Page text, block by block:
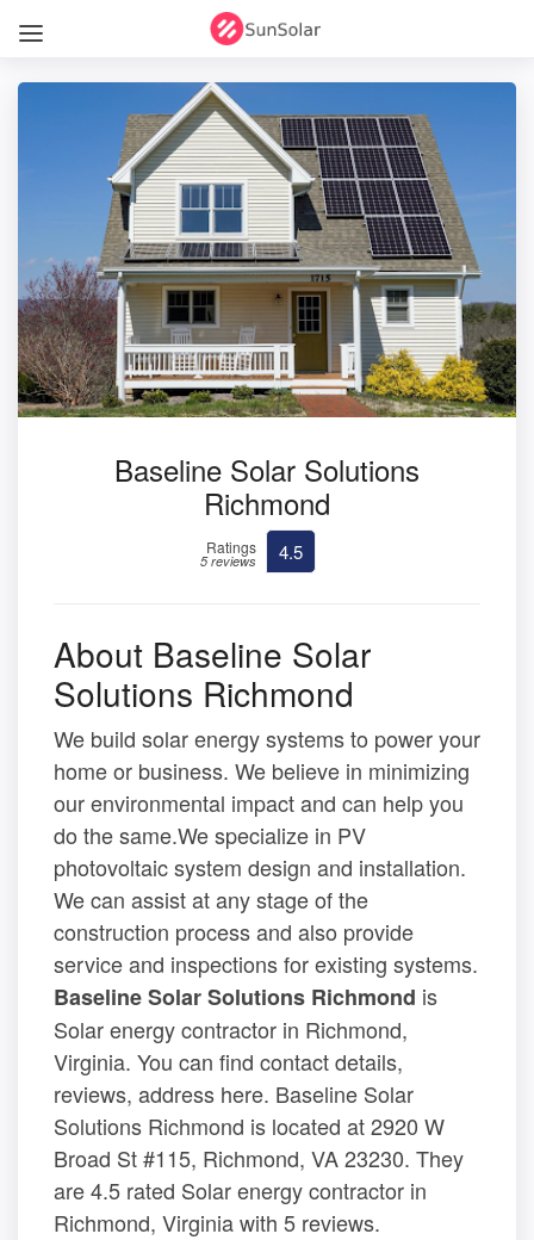
Baseline Solar Solutions
Richmond
Ratings
5 reviews 4.5
About Baseline Solar
Solutions Richmond
We build solar energy systems to power your
home or business. We believe in minimizing
our environmental impact and can help you
do the same.We specialize in PV
photovoltaic system design and installation.
We can assist at any stage of the
construction process and also provide
service and inspections for existing systems.
Baseline Solar Solutions Richmond is
Solar energy contractor in Richmond,
Virginia. You can find contact details,
reviews, address here. Baseline Solar
Solutions Richmond is located at 2920 W
Broad St #115, Richmond, VA 23230. They
are 4.5 rated Solar energy contractor in
Richmond, Virginia with 5 reviews.